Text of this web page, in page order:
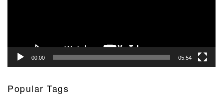
00:00 05:54
Popular Tags